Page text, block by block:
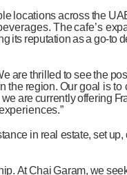
locationsacross the
Thecafe’s
its reputationasa go-to
arethrilled toseethe
the region. Ourgoal is to
wearecurrentlyoffering
in real estate, set up,
AtChai Garam, we